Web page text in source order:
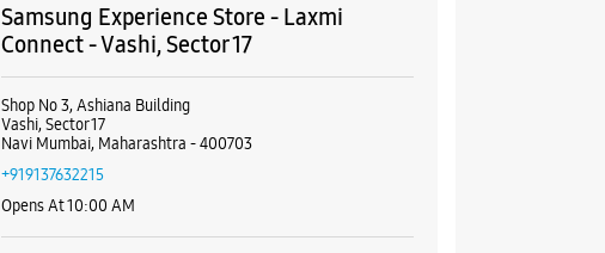
Samsung Experience Store - Laxmi
Connect - Vashi, Sector 17
Shop No 3, Ashiana Building
Vashi, Sector 17
Navi Mumbai, Maharashtra - 400703
+919137632215
Opens At 10:00 AM